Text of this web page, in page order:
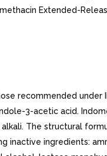
Extended-
recommended under
3-acetic acid.
The structural
inactive ingredients: